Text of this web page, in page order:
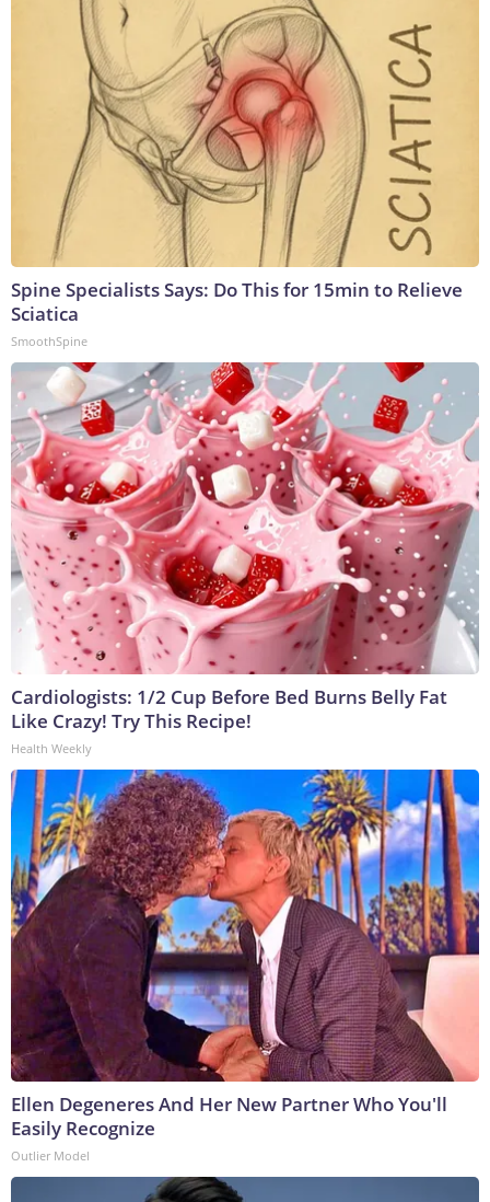
Spine Specialists Says: Do This for 15min to Relieve
Sciatica
SmoothSpine
Cardiologists: 1/2 Cup Before Bed Burns Belly Fat
Like Crazy! Try This Recipe!
Health Weekly
Ellen Degeneres And Her New Partner Who You'll
Easily Recognize
Outlier Model